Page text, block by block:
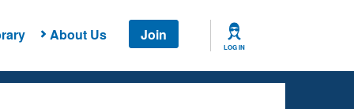
About Us Join
LOG IN